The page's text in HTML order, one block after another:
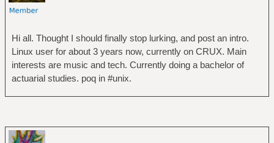
Hi all. Thought I should finally stop lurking, and post an intro.
Linux user for about 3 years now, currently on CRUX. Main
interests are music and tech. Currently doing a bachelor of
actuarial studies. poq in #unix.